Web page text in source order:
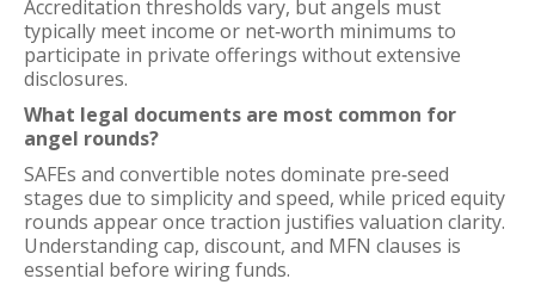
Accreditation thresholds vary, but angels must
typically meet income or net‑worth minimums to
participate in private offerings without extensive
disclosures.
What legal documents are most common for
angel rounds?
SAFEs and convertible notes dominate pre‑seed
stages due to simplicity and speed, while priced equity
rounds appear once traction justifies valuation clarity.
Understanding cap, discount, and MFN clauses is
essential before wiring funds.